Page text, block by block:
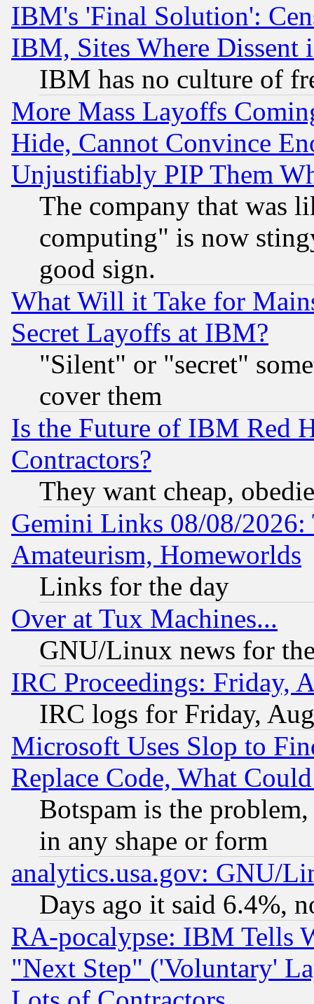
IBM's 'Final Solution':
IBM, Sites Where Dissent
IBM has no culture of
More Mass Layoffs
Hide, Cannot Convince
Unjustifiably PIP Them
The company that was
computing" is now
good sign.
What Will it Take for
Secret Layoffs at IBM?
"Silent" or "secret"
cover them
Is the Future of IBM Red
Contractors?
They want cheap,
Gemini Links 08/08/
Amateurism, Homeworlds
Links for the day
Over at Tux Machines...
GNU/Linux news for
IRC Proceedings: Friday,
IRC logs for Friday,
Microsoft Uses Slop to
Replace Code, What
Botspam is the
in any shape or form
analytics.usa.gov: GNU/
Days ago it said 6.4%,
RA-pocalypse: IBM Tells
"Next Step" ('Voluntary'